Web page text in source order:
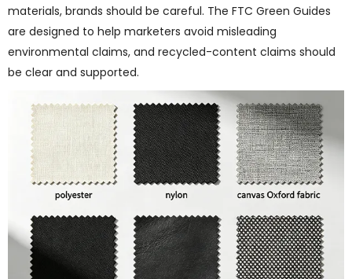
materials, brands should be careful. The FTC Green Guides
are designed to help marketers avoid misleading
environmental claims, and recycled-content claims should
be clear and supported.